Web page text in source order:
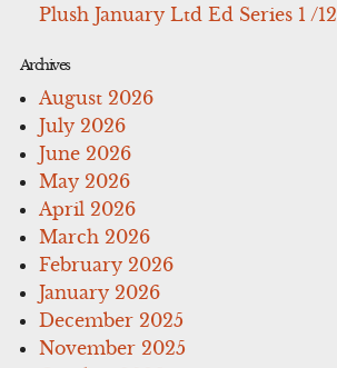
Plush January Ltd Ed Series 1 /12
Archives
August 2026
July 2026
June 2026
May 2026
April 2026
March 2026
February 2026
January 2026
December 2025
November 2025